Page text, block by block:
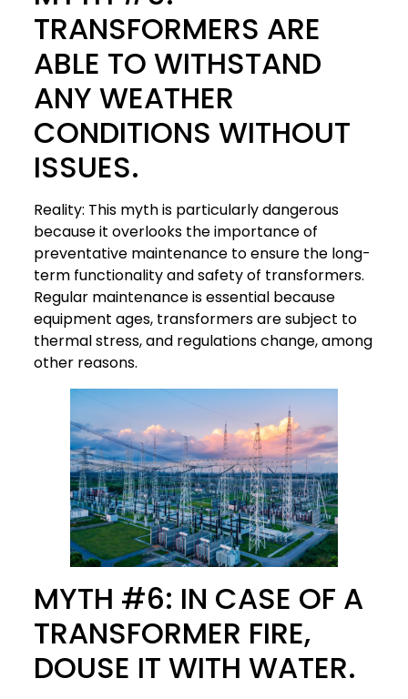
TRANSFORMERS ARE
ABLE TO WITHSTAND
ANY WEATHER
CONDITIONS WITHOUT
ISSUES.
Reality: This myth is particularly dangerous
because it overlooks the importance of
preventative maintenance to ensure the long-
term functionality and safety of transformers.
Regular maintenance is essential because
equipment ages, transformers are subject to
thermal stress, and regulations change, among
other reasons.
MYTH #6: IN CASE OF A
TRANSFORMER FIRE,
DOUSE IT WITH WATER.